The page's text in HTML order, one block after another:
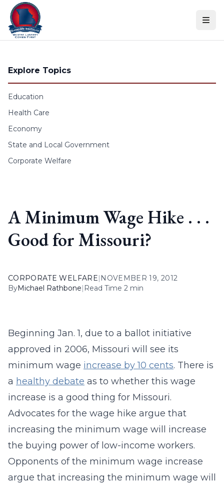
Skip to content
Explore Topics
Education
Health Care
Economy
State and Local Government
Corporate Welfare
A Minimum Wage Hike . . .
Good for Missouri?
CORPORATE WELFARE| NOVEMBER 19, 2012
ByMichael Rathbone| Read Time 2 min
Beginning Jan. 1, due to a ballot initiative
approved in 2006, Missouri will see its
minimum wage increase by 10 cents. There is
a healthy debate as to whether this wage
increase is a good thing for Missouri.
Advocates for the wage hike argue that
increasing the minimum wage will increase
the buying power of low-income workers.
Opponents of the minimum wage increase
argue that increasing the minimum wage will